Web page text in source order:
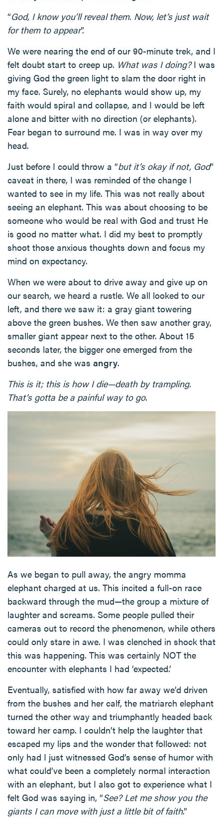
“God, I know you’ll reveal them. Now, let’s just wait
for them to appear”.
We were nearing the end of our 90-minute trek, and I
felt doubt start to creep up. What was I doing?I was
giving God the green light to slam the door right in
my face. Surely, no elephants would show up, my
faith would spiral and collapse, and I would be left
alone and bitter with no direction (or elephants).
Fear began to surround me. I was in way over my
head.
Just before I could throw a “but it’s okay if not, God”
caveat in there, I was reminded of the change I
wanted to see in my life. This was not really about
seeing an elephant. This was about choosing to be
someone who would be real with God and trust He
is good no matter what. I did my best to promptly
shoot those anxious thoughts down and focus my
mind on expectancy.
When we were about to drive away and give up on
our search, we heard a rustle. We all looked to our
left, and there we saw it: a gray giant towering
above the green bushes. We then saw another gray,
smaller giant appear next to the other. About 15
seconds later, the bigger one emerged from the
bushes, and she was angry.
This is it; this is how I die—death by trampling.
That’s gotta be a painful way to go.
As we began to pull away, the angry momma
elephant charged at us. This incited a full-on race
backward through the mud—the group a mixture of
laughter and screams. Some people pulled their
cameras out to record the phenomenon, while others
could only stare in awe. I was clenched in shock that
this was happening. This was certainly NOT the
encounter with elephants I had ‘expected.’
Eventually, satisfied with how far away we’d driven
from the bushes and her calf, the matriarch elephant
turned the other way and triumphantly headed back
toward her camp. I couldn’t help the laughter that
escaped my lips and the wonder that followed: not
only had I just witnessed God’s sense of humor with
what could’ve been a completely normal interaction
with an elephant, but I also got to experience what I
felt God was saying in, “See? Let me show you the
giants I can move with just a little bit of faith.”